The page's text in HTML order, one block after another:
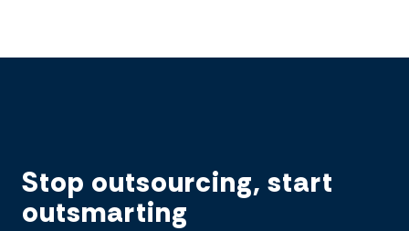
Stop outsourcing, start
outsmarting